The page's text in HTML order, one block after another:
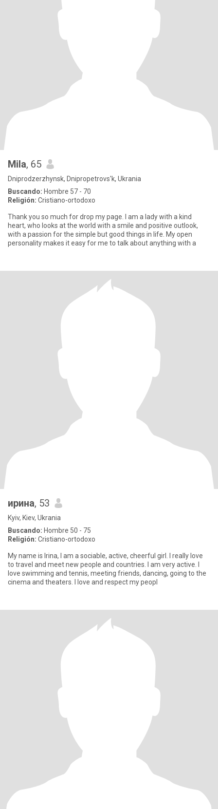
Mila, 65
Dniprodzerzhynsk, Dnipropetrovs'k, Ukrania
Buscando: Hombre 57 - 70
Religión: Cristiano-ortodoxo
Thank you so much for drop my page. I am a lady with a kind
heart, who looks at the world with a smile and positive outlook,
with a passion for the simple but good things in life. My open
personality makes it easy for me to talk about anything with a
ирина, 53
Kyiv, Kiev, Ukrania
Buscando: Hombre 50 - 75
Religión: Cristiano-ortodoxo
My name is Irina, I am a sociable, active, cheerful girl. I really love
to travel and meet new people and countries. I am very active. I
love swimming and tennis, meeting friends, dancing, going to the
cinema and theaters. I love and respect my peopl